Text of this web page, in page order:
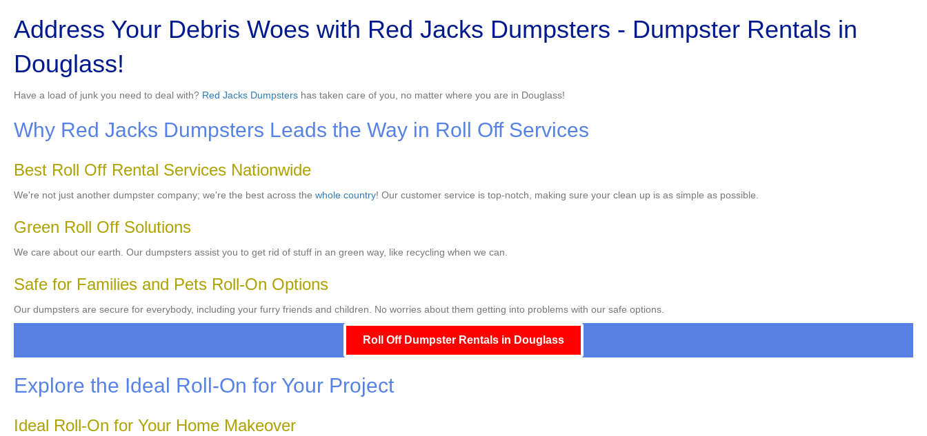
Address Your Debris Woes with Red Jacks Dumpsters - Dumpster Rentals in
Douglass!
Have a load of junk you need to deal with? Red Jacks Dumpsters has taken care of you, no matter where you are in Douglass!
Why Red Jacks Dumpsters Leads the Way in Roll Off Services
Best Roll Off Rental Services Nationwide
We're not just another dumpster company; we're the best across the whole country! Our customer service is top-notch, making sure your clean up is as simple as possible.
Green Roll Off Solutions
We care about our earth. Our dumpsters assist you to get rid of stuff in an green way, like recycling when we can.
Safe for Families and Pets Roll-On Options
Our dumpsters are secure for everybody, including your furry friends and children. No worries about them getting into problems with our safe options.
Roll Off Dumpster Rentals in Douglass
Explore the Ideal Roll-On for Your Project
Ideal Roll-On for Your Home Makeover